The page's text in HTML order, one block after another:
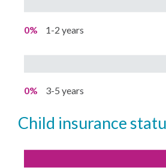
0% 1-2 years
0% 3-5 years
child insurance